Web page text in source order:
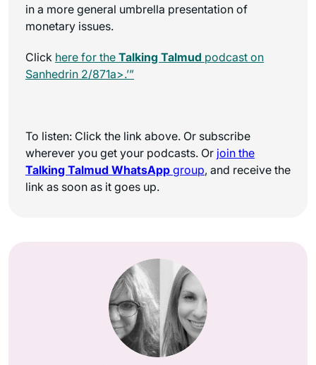
in a more general umbrella presentation of
monetary issues.
Click here for the Talking Talmud podcast on
Sanhedrin 2/871a>.’”
To listen: Click the link above. Or subscribe
wherever you get your podcasts. Or join the
Talking Talmud WhatsApp group, and receive the
link as soon as it goes up.